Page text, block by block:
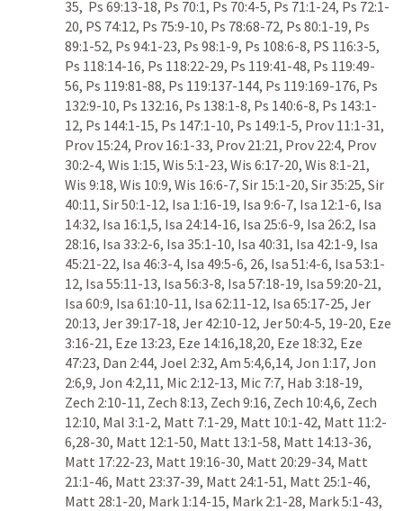
35, Ps 69:13-18, Ps 70:1, Ps 70:4-5, Ps 71:1-24, Ps 72:1-
20, PS 74:12, Ps 75:9-10, Ps 78:68-72, Ps 80:1-19, Ps
89:1-52, Ps 94:1-23, Ps 98:1-9, Ps 108:6-8, PS 116:3-5
Ps 118:14-16, Ps 118:22-29, Ps 119:41-48, Ps 119:49-
56, Ps 119:81-88, Ps 119:137-144, Ps 119:169-176, Ps
132:9-10, Ps 132:16, Ps 138:1-8, Ps 140:6-8, Ps 143:1-
12, Ps 144:1-15, Ps 147:1-10, Ps 149:1-5, Prov 11:1-31
Prov 15:24, Prov 16:1-33, Prov 21:21, Prov 22:4, Prov
30:2-4, Wis 1:15, Wis 5:1-23, Wis 6:17-20, Wis 8:1-21
Wis 9:18, Wis 10:9, Wis 16:6-7, Sir 15:1-20, Sir 35:25, Sir
40:11, Sir 50:1-12, Isa 1:16-19, Isa 9:6-7, Isa 12:1-6, Isa
14:32, Isa 16:1,5, Isa 24:14-16, Isa 25:6-9, Isa 26:2, Isa
28:16, Isa 33:2-6, Isa 35:1-10, Isa 40:31, Isa 42:1-9, Isa
45:21-22, Isa 46:3-4, Isa 49:5-6, 26, Isa 51:4-6, Isa 53:1-
12, Isa 55:11-13, Isa 56:3-8, Isa 57:18-19, Isa 59:20-21
Isa 60:9, Isa 61:10-11, Isa 62:11-12, Isa 65:17-25, Jer
20:13, Jer 39:17-18, Jer 42:10-12, Jer 50:4-5, 19-20, Eze
3:16-21, Eze 13:23, Eze 14:16,18,20, Eze 18:32, Eze
47:23, Dan 2:44, Joel 2:32, Am 5:4,6,14, Jon 1:17, Jon
2:6,9, Jon 4:2,11, Mic 2:12-13, Mic 7:7, Hab 3:18-19
Zech 2:10-11, Zech 8:13, Zech 9:16, Zech 10:4,6, Zech
12:10, Mal 3:1-2, Matt 7:1-29, Matt 10:1-42, Matt 11:2-
6,28-30, Matt 12:1-50, Matt 13:1-58, Matt 14:13-36
Matt 17:22-23, Matt 19:16-30, Matt 20:29-34, Matt
21:1-46, Matt 23:37-39, Matt 24:1-51, Matt 25:1-46
Matt 28:1-20, Mark 1:14-15, Mark 2:1-28, Mark 5:1-43